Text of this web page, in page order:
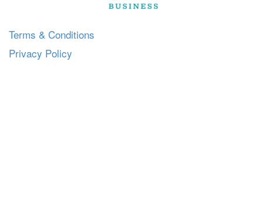
Terms & Conditions
Privacy Policy